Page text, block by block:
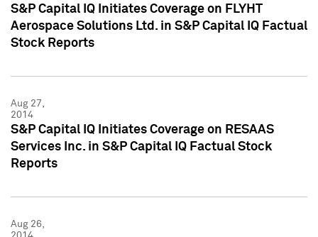
S&P Capital IQ Initiates Coverage on FLYHT
Aerospace Solutions Ltd. in S&P Capital IQ Factual
Stock Reports
Aug 27,
2014
S&P Capital IQ Initiates Coverage on RESAAS
Services Inc. in S&P Capital IQ Factual Stock
Reports
Aug 26,